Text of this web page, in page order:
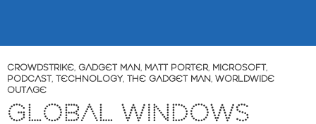
CROWDSTRIKE, GADGET MAN, MATT PORTER, MICROSOFT,
PODCAST, TECHNOLOGY, THE GADGET MAN, WORLDWIDE
OUTAGE
GLOBAL WINDOWS